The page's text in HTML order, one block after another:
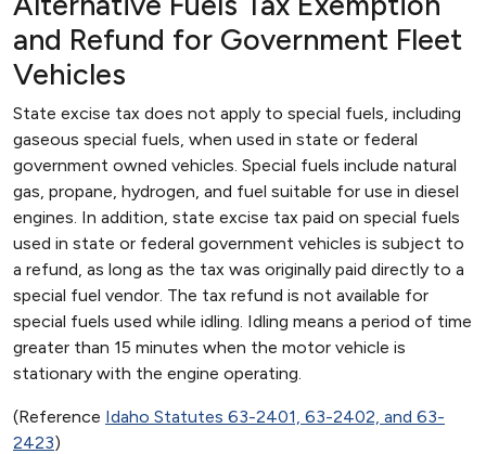
and Refund for Government Fleet
Vehicles
State excise tax does not apply to special fuels, including
gaseous special fuels, when used in state or federal
government owned vehicles. Special fuels include natural
gas, propane, hydrogen, and fuel suitable for use in diesel
engines. In addition, state excise tax paid on special fuels
used in state or federal government vehicles is subject to
a refund, as long as the tax was originally paid directly to a
special fuel vendor. The tax refund is not available for
special fuels used while idling. Idling means a period of time
greater than 15 minutes when the motor vehicle is
stationary with the engine operating.
(Reference Idaho Statutes 63-2401, 63-2402, and 63-
2423)